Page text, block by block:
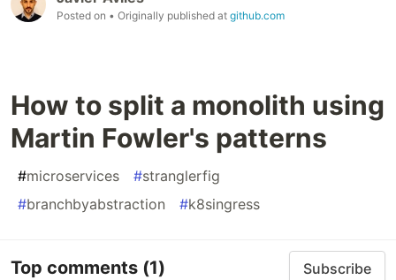
Posted on • Originally published at github.com
How to split a monolith using
Martin Fowler's patterns
#microservices #stranglerfig
#branchbyabstraction #k8singress
Top comments (1) Subscribe